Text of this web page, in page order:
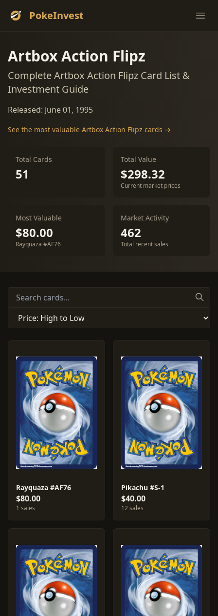
PokeInvest
Artbox Action Flipz
Complete Artbox Action Flipz Card List &
Investment Guide
Released: June 01, 1995
See the most valuable Artbox Action Flipz cards →
Total Cards
51
Total Value
$298.32
Current market prices
Most Valuable
$80.00
Rayquaza #AF76
Market Activity
462
Total recent sales
Rayquaza #AF76
$80.00
1 sales
Pikachu #S-1
$40.00
12 sales